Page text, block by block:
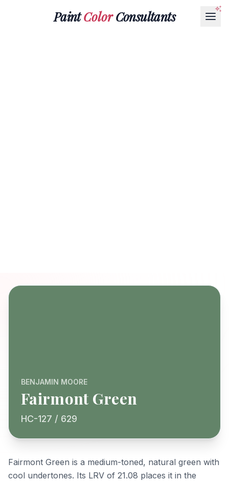
PaintColorConsultants
BENJAMIN MOORE
Fairmont Green
HC-127 / 629
Fairmont Green is a medium-toned, natural green with
cool undertones. Its LRV of 21.08 places it in the